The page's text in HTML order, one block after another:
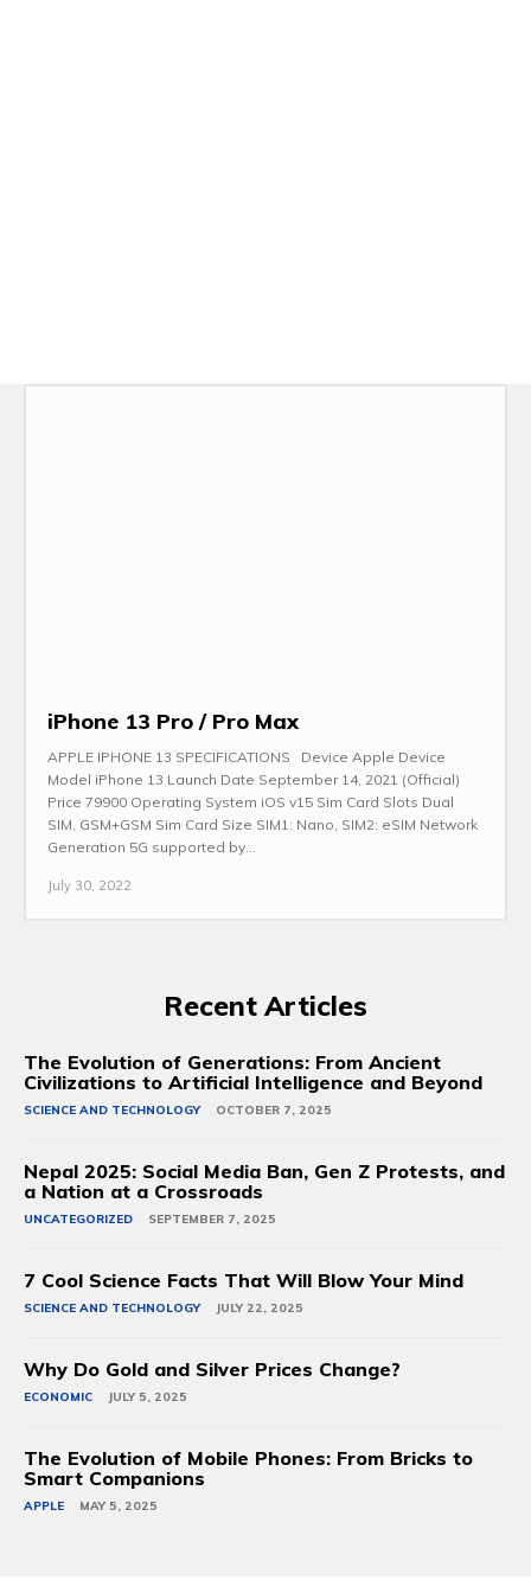
iPhone 13 Pro / Pro Max
APPLE IPHONE 13 SPECIFICATIONS Device Apple Device
Model iPhone 13 Launch Date September 14, 2021 (Official)
Price 79900 Operating System iOS v15 Sim Card Slots Dual
SIM, GSM+GSM Sim Card Size SIM1: Nano, SIM2: eSIM Network
Generation 5G supported by...
July 30, 2022
Recent Articles
The Evolution of Generations: From Ancient
Civilizations to Artificial Intelligence and Beyond
SCIENCE AND TECHNOLOGY OCTOBER 7, 2025
Nepal 2025: Social Media Ban, Gen Z Protests, and
a Nation at a Crossroads
UNCATEGORIZED SEPTEMBER 7, 2025
7 Cool Science Facts That Will Blow Your Mind
SCIENCE AND TECHNOLOGY JULY 22, 2025
Why Do Gold and Silver Prices Change?
ECONOMIC JULY 5, 2025
The Evolution of Mobile Phones: From Bricks to
Smart Companions
APPLE MAY 5, 2025